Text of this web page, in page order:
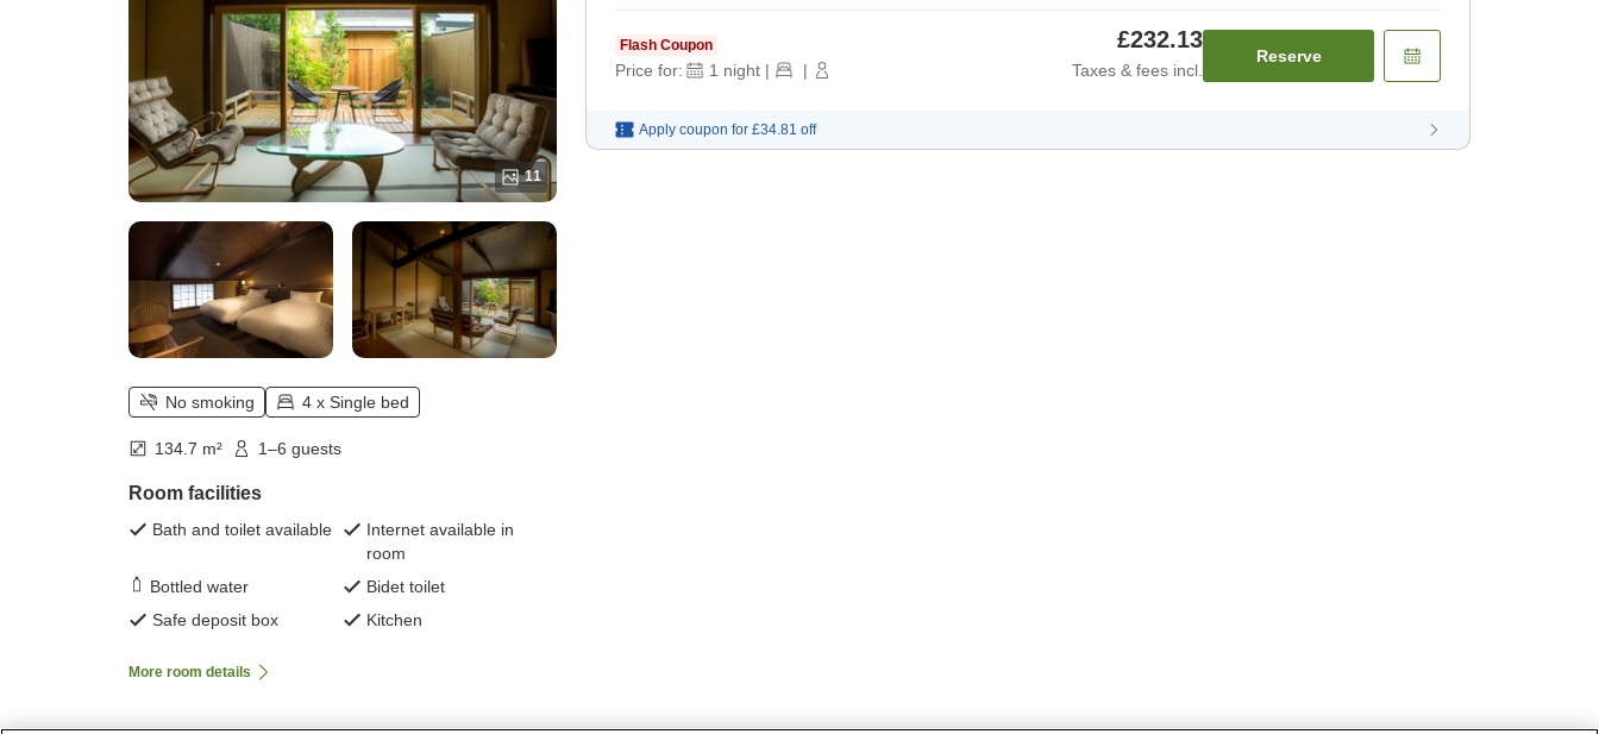
11
No smoking 4 x Single bed
134.7 m² 1–6 guests
Room facilities
Bath and toilet available
Internet available in
room
Bottled water
Bidet toilet
Safe deposit box
Kitchen
More room details
Flash Coupon
Price for: 1 night | |
£232.13
Taxes & fees incl.
Reserve
Apply coupon for £34.81 off